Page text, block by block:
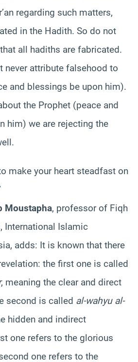
regarding such matters,
in the Hadith. So do not
all hadiths are fabricated.
never attribute falsehood to
and blessings be upon him).
the Prophet (peace and
him) we are rejecting the
make your heart steadfast on
Moustapha, professor of Fiqh
International Islamic
adds: It is known that there
the first one is called
, meaning the clear and direct
second is called al-wahyu al-
hidden and indirect
one refers to the glorious
one refers to the